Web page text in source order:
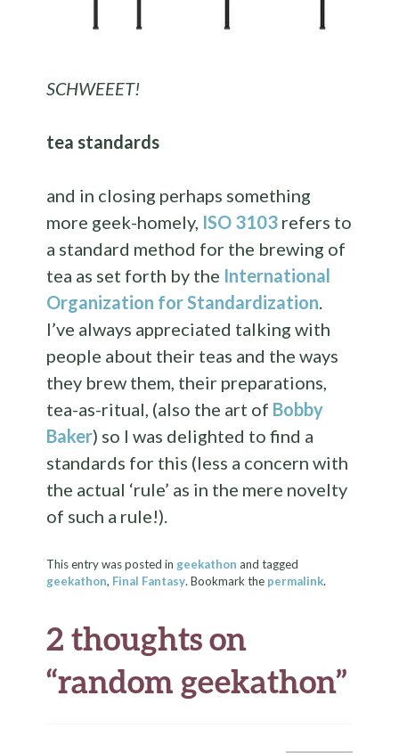
SCHWEEET!
tea standards
and in closing perhaps something
more geek-homely, ISO 3103 refers to
a standard method for the brewing of
tea as set forth by the International
Organization for Standardization
I’ve always appreciated talking with
people about their teas and the ways
they brew them, their preparations,
tea-as-ritual, (also the art of Bobby
Baker) so I was delighted to find a
standards for this (less a concern with
the actual ‘rule’ as in the mere novelty
of such a rule!).
This entry was posted in geekathon and tagged
geekathon, Final Fantasy. Bookmark the permalink.
2 thoughts on
“random geekathon”